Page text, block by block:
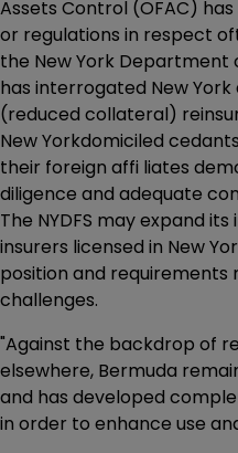
Assets Control (OFAC)
or regulations in respect
the New York Department
has interrogated New
(reduced collateral)
New Yorkdomiciled
their foreign affi liates
diligence and adequate
The NYDFS may expand
insurers licensed in New
position and
challenges.
"Against the backdrop of
elsewhere, Bermuda
and has developed
in order to enhance use